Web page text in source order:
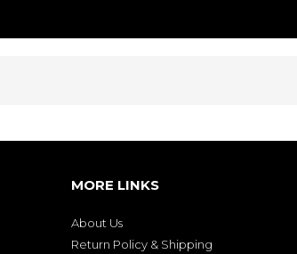
MORE LINKS
About Us
Return Policy & Shipping